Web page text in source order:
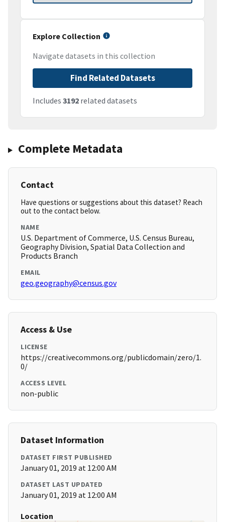
Explore Collection
Navigate datasets in this collection
Find Related Datasets
Includes 3192 related datasets
Complete Metadata
Contact
Have questions or suggestions about this dataset? Reach
out to the contact below.
NAME
U.S. Department of Commerce, U.S. Census Bureau,
Geography Division, Spatial Data Collection and
Products Branch
EMAIL
geo.geography@census.gov
Access & Use
LICENSE
https://creativecommons.org/publicdomain/zero/1.
0/
ACCESS LEVEL
non-public
Dataset Information
DATASET FIRST PUBLISHED
January 01, 2019 at 12:00 AM
DATASET LAST UPDATED
January 01, 2019 at 12:00 AM
Location